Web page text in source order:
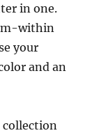
in one.
within
your
and an
collection